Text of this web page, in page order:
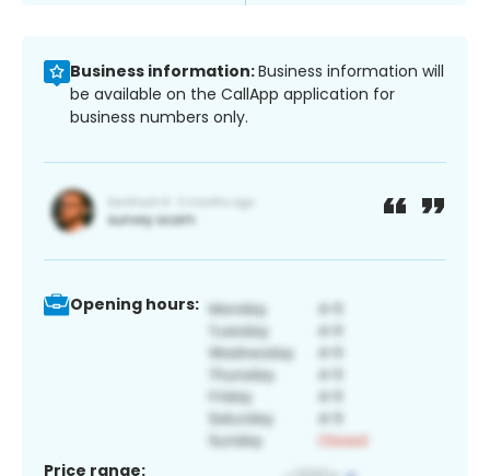
Business information:Business information will
be available on the CallApp application for
business numbers only.
Opening hours:
Price range: